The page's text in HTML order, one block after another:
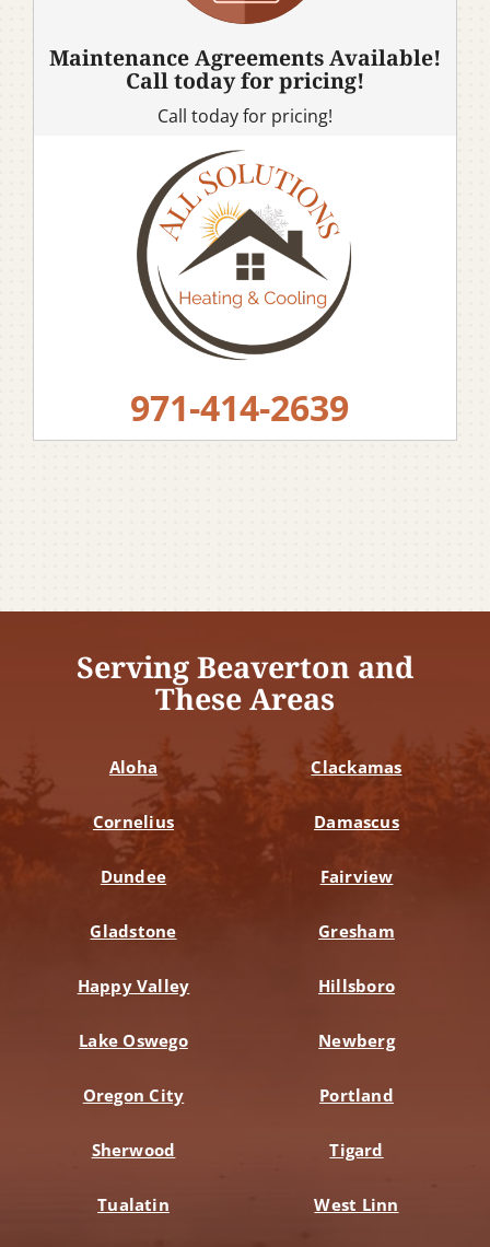
Maintenance Agreements Available!
Call today for pricing!
Call today for pricing!
971-414-2639
Serving Beaverton and
These Areas
Aloha Clackamas
Cornelius Damascus
Dundee Fairview
Gladstone Gresham
Happy Valley Hillsboro
Lake Oswego Newberg
Oregon City Portland
Sherwood Tigard
Tualatin West Linn